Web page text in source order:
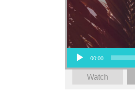
Audio Player
00:00
Watch